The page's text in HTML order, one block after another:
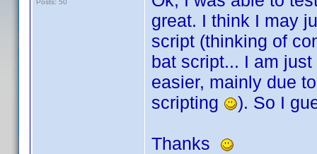
Posts: 50
great. I think I may
script (thinking of
bat script... I am
easier, mainly due
scripting
). So I
Thanks